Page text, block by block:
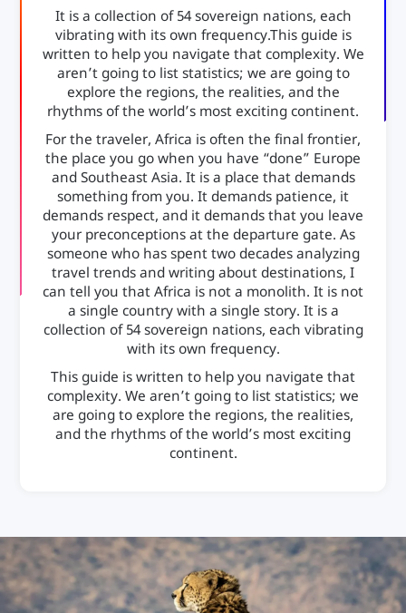
It is a collection of 54 sovereign nations, each
vibrating with its own frequency.This guide is
written to help you navigate that complexity. We
aren’t going to list statistics; we are going to
explore the regions, the realities, and the
rhythms of the world’s most exciting continent.
For the traveler, Africa is often the final frontier,
the place you go when you have “done” Europe
and Southeast Asia. It is a place that demands
something from you. It demands patience, it
demands respect, and it demands that you leave
your preconceptions at the departure gate. As
someone who has spent two decades analyzing
travel trends and writing about destinations, I
can tell you that Africa is not a monolith. It is not
a single country with a single story. It is a
collection of 54 sovereign nations, each vibrating
with its own frequency.
This guide is written to help you navigate that
complexity. We aren’t going to list statistics; we
are going to explore the regions, the realities,
and the rhythms of the world’s most exciting
continent.